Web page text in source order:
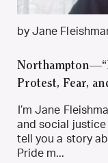
by Jane
Protest, Fear,
I’m Jane
and social
tell you a story
Pride m...